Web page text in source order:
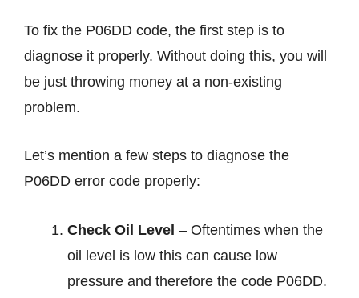
To fix the P06DD code, the first step is to
diagnose it properly. Without doing this, you will
be just throwing money at a non-existing
problem.
Let’s mention a few steps to diagnose the
P06DD error code properly:
Check Oil Level – Oftentimes when the
oil level is low this can cause low
pressure and therefore the code P06DD.